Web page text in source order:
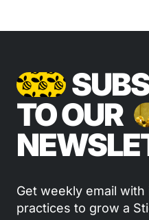
TO OUR
Get weekly email
practices to grow a